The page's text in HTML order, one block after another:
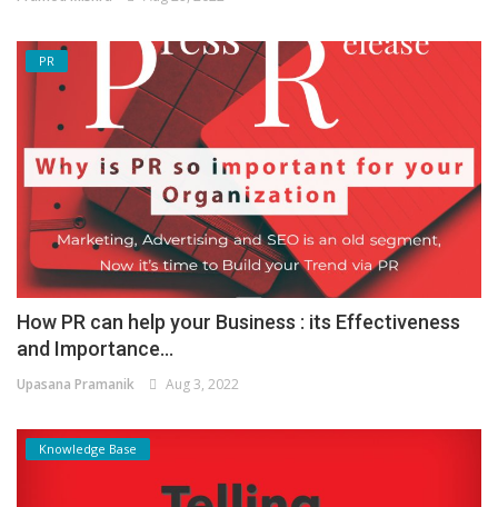
PR
How PR can help your Business : its Effectiveness
and Importance...
Upasana Pramanik Aug 3, 2022
Knowledge Base